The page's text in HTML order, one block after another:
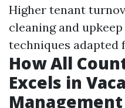
Higher tenant
cleaning and
techniques adapted
How All
Excels in
Management